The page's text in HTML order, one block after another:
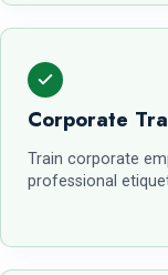
Corporate
Train corporate
professional